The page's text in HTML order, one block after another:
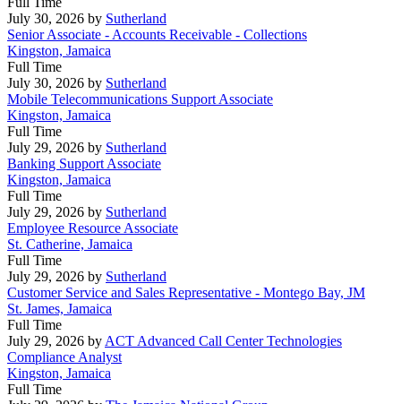
July 30, 2026 by Sutherland
Senior Associate - Accounts Receivable - Collections
Kingston, Jamaica
Full Time
July 30, 2026 by Sutherland
Mobile Telecommunications Support Associate
Kingston, Jamaica
Full Time
July 29, 2026 by Sutherland
Banking Support Associate
Kingston, Jamaica
Full Time
July 29, 2026 by Sutherland
Employee Resource Associate
St. Catherine, Jamaica
Full Time
July 29, 2026 by Sutherland
Customer Service and Sales Representative - Montego Bay, JM
St. James, Jamaica
Full Time
July 29, 2026 by ACT Advanced Call Center Technologies
Compliance Analyst
Kingston, Jamaica
Full Time